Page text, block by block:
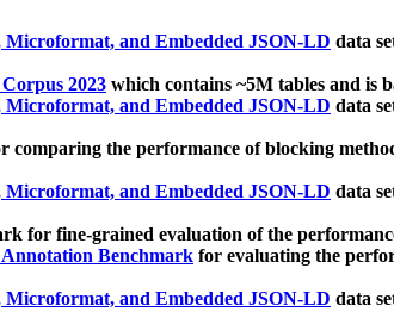
and Embedded JSON-LD data
2023 which contains ~5M tables and is
and Embedded JSON-LD data
comparing the performance of blocking
and Embedded JSON-LD data
for fine-grained evaluation of the
Annotation Benchmark for evaluating the
and Embedded JSON-LD data